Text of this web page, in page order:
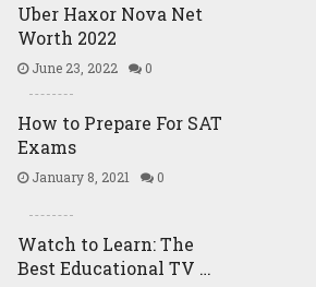
Uber Haxor Nova Net
Worth 2022
June 23, 2022 0
How to Prepare For SAT
Exams
January 8, 2021 0
Watch to Learn: The
Best Educational TV …